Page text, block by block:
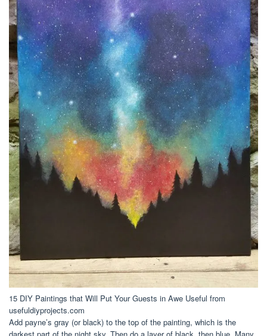
15 DIY Paintings that Will Put Your Guests in Awe Useful from
usefuldiyprojects.com
Add payne’s gray (or black) to the top of the painting, which is the